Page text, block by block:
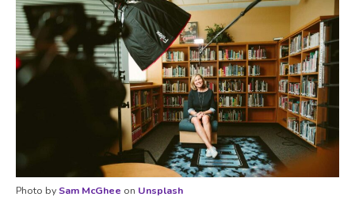
Photo bySam McGhee on Unsplash